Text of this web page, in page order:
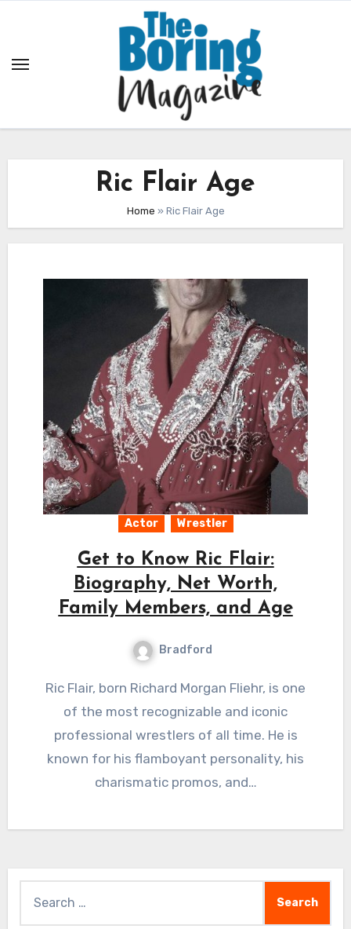
Ric Flair Age
Home » Ric Flair Age
Actor Wrestler
Get to Know Ric Flair:
Biography, Net Worth,
Family Members, and Age
Bradford
Ric Flair, born Richard Morgan Fliehr, is one
of the most recognizable and iconic
professional wrestlers of all time. He is
known for his flamboyant personality, his
charismatic promos, and…
for: